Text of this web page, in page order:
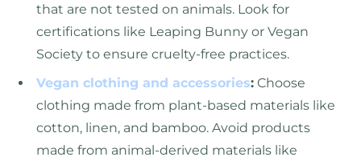
that are not tested on animals. Look for
certifications like Leaping Bunny or Vegan
Society to ensure cruelty-free practices.
Vegan clothing and accessories: Choose
clothing made from plant-based materials like
cotton, linen, and bamboo. Avoid products
made from animal-derived materials like